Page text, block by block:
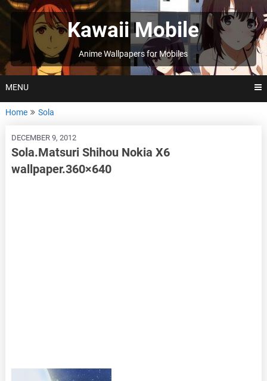
Skip
to
Kawaii Mobile
Anime Wallpapers for Mobiles
MENU
Home Sola
DECEMBER 9, 2012
Sola.Matsuri Shihou Nokia X6
wallpaper.360×640